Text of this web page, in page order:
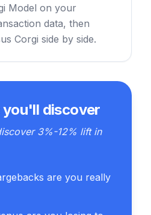
Model on your
data, then
Corgi side by side.
discover
3%-12% lift in
are you really